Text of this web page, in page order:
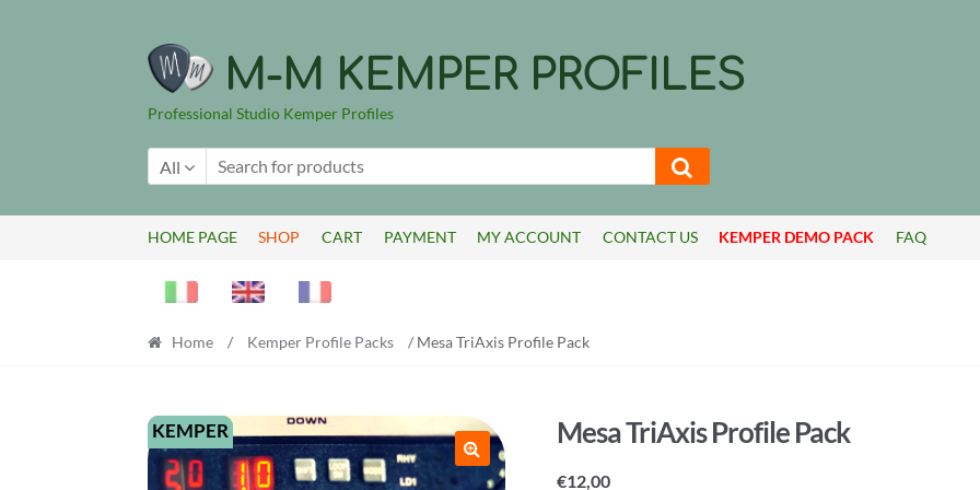
to
navigation
to
content
M-M KEMPER PROFILES
Professional Studio Kemper Profiles
All
HOME PAGE SHOP CART PAYMENT MY ACCOUNT CONTACT US KEMPER DEMO PACK FAQ
Home / Kemper Profile Packs / Mesa TriAxis Profile Pack
KEMPER Mesa TriAxis Profile Pack
€12,00